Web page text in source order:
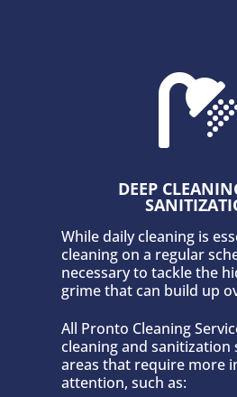
DEEP
While daily cleaning is
cleaning on a regular
necessary to tackle the
grime that can build up
All Pronto Cleaning
cleaning and sanitization
areas that require more
attention, such as: